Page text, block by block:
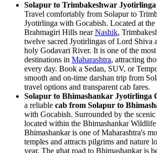
Solapur to Trimbakeshwar Jyotirlinga
Travel comfortably from Solapur to
Jyotirlinga with Gocabish. Located at
Brahmagiri Hills nearNashik,
twelve sacred Jyotirlingas of Lord Shiva
holy Godavari River. It is one of the
destinations in Maharashtra, attracting
every day. Book a Sedan, SUV, or
smooth and on-time darshan trip from
travel options and transparent cab fares.
Solapur to Bhimashankar Jyotirlinga
a reliable cab from Solapur to
with Gocabish. Surrounded by the
located within the Bhimashankar Wildlife
Bhimashankar is one of Maharashtra's
temples and attracts pilgrims and nature
year. The ghat road to Bhimashankar is